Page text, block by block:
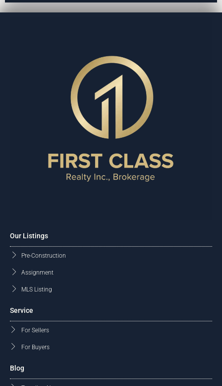
Our Listings
Pre-Construction
Assignment
MLS Listing
Service
For Sellers
For Buyers
Blog